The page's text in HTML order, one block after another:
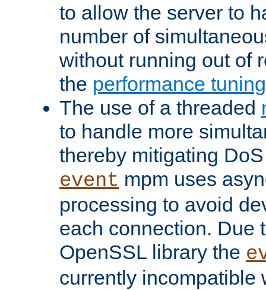
to allow the server to
number of
without running out of
the performance
The use of a threaded
to handle more
thereby mitigating
event mpm uses
processing to avoid
each connection. Due
OpenSSL library the
currently incompatible